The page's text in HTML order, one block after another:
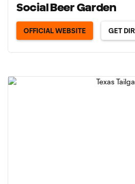
Social Beer Garden
OFFICIAL WEBSITE GET